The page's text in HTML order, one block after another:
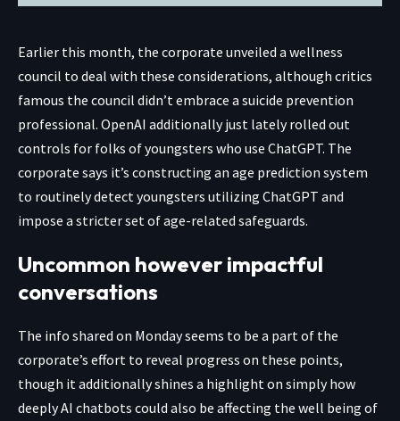
Earlier this month, the corporate unveiled a wellness
council to deal with these considerations, although critics
famous the council didn’t embrace a suicide prevention
professional. OpenAI additionally just lately rolled out
controls for folks of youngsters who use ChatGPT. The
corporate says it’s constructing an age prediction system
to routinely detect youngsters utilizing ChatGPT and
impose a stricter set of age-related safeguards.
Uncommon however impactful
conversations
The info shared on Monday seems to be a part of the
corporate’s effort to reveal progress on these points,
though it additionally shines a highlight on simply how
deeply AI chatbots could also be affecting the well being of